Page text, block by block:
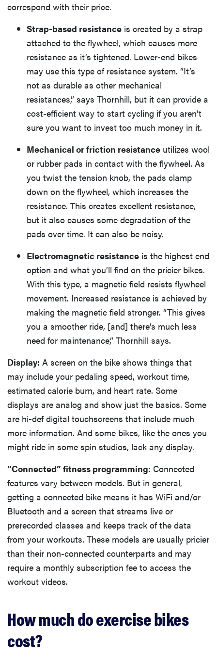
correspond with their price.
Strap-based resistance is created by a strap
attached to the flywheel, which causes more
resistance as it’s tightened. Lower-end bikes
may use this type of resistance system. “It’s
not as durable as other mechanical
resistances,” says Thornhill, but it can provide a
cost-efficient way to start cycling if you aren’t
sure you want to invest too much money in it.
Mechanical or friction resistance utilizes wool
or rubber pads in contact with the flywheel. As
you twist the tension knob, the pads clamp
down on the flywheel, which increases the
resistance. This creates excellent resistance,
but it also causes some degradation of the
pads over time. It can also be noisy.
Electromagnetic resistance is the highest end
option and what you’ll find on the pricier bikes.
With this type, a magnetic field resists flywheel
movement. Increased resistance is achieved by
making the magnetic field stronger. “This gives
you a smoother ride, [and] there’s much less
need for maintenance,” Thornhill says.
Display: A screen on the bike shows things that
may include your pedaling speed, workout time,
estimated calorie burn, and heart rate. Some
displays are analog and show just the basics. Some
are hi-def digital touchscreens that include much
more information. And some bikes, like the ones you
might ride in some spin studios, lack any display.
“Connected” fitness programming: Connected
features vary between models. But in general,
getting a connected bike means it has WiFi and/or
Bluetooth and a screen that streams live or
prerecorded classes and keeps track of the data
from your workouts. These models are usually pricier
than their non-connected counterparts and may
require a monthly subscription fee to access the
workout videos.
How much do exercise bikes
cost?